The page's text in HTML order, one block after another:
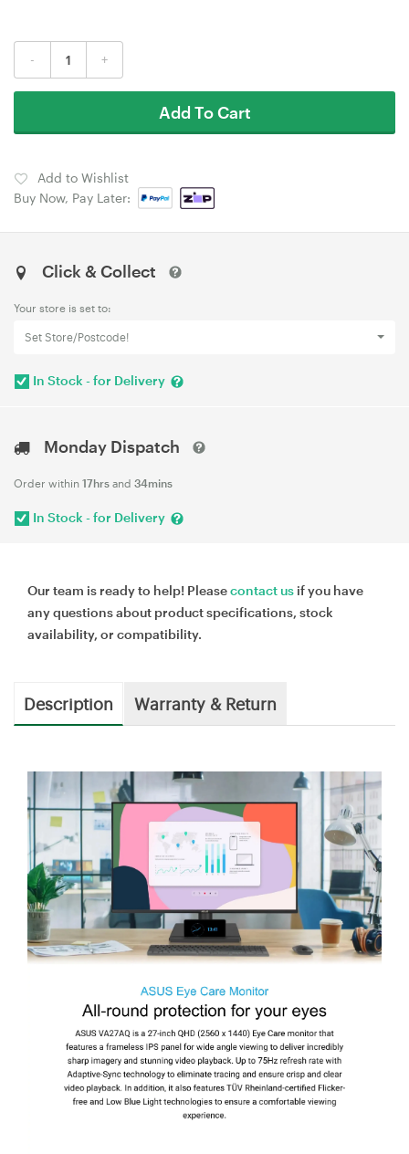
- +
Add To Cart
Add to Wishlist
Buy Now, Pay Later:
Click & Collect
Your store is set to:
Set Store/Postcode!
In Stock - for Delivery
Monday Dispatch
Order within 17hrs and 34mins
In Stock - for Delivery
Our team is ready to help! Pleasecontact us if you have
any questions about product specifications, stock
availability, or compatibility.
Description Warranty & Return